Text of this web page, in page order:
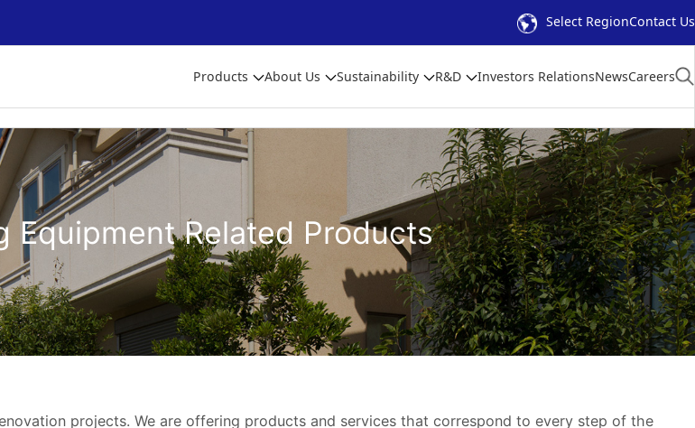
Select RegionContact Us
Products About Us Sustainability R&D Investors RelationsNewsCareers
Equipment Related Products
projects. We are offering products and services that correspond to every step of the